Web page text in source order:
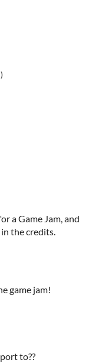
a Game Jam, and
the credits.
game jam!
to??